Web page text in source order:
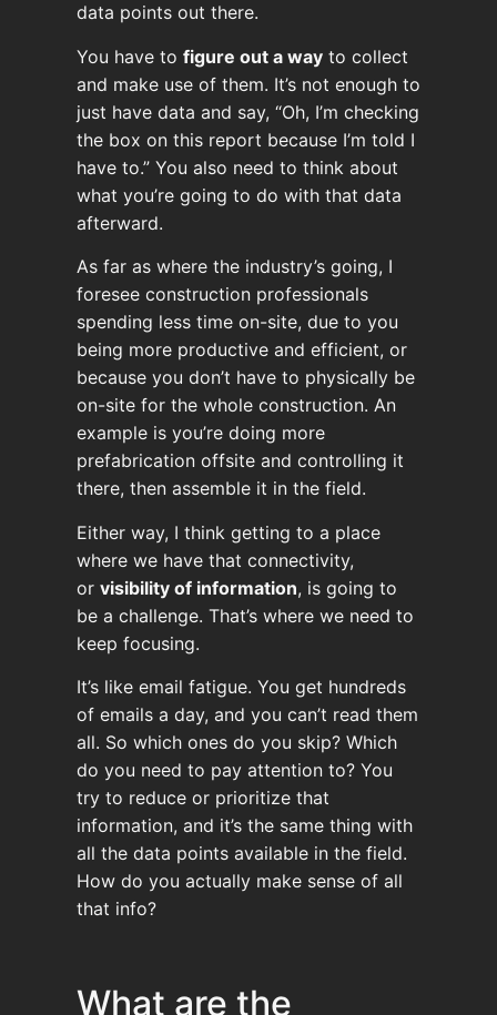
data points out there.
You have to figure out a way to collect
and make use of them. It’s not enough to
just have data and say, “Oh, I’m checking
the box on this report because I’m told I
have to.” You also need to think about
what you’re going to do with that data
afterward.
As far as where the industry’s going, I
foresee construction professionals
spending less time on-site, due to you
being more productive and efficient, or
because you don’t have to physically be
on-site for the whole construction. An
example is you’re doing more
prefabrication offsite and controlling it
there, then assemble it in the field.
Either way, I think getting to a place
where we have that connectivity,
or visibility of information, is going to
be a challenge. That’s where we need to
keep focusing.
It’s like email fatigue. You get hundreds
of emails a day, and you can’t read them
all. So which ones do you skip? Which
do you need to pay attention to? You
try to reduce or prioritize that
information, and it’s the same thing with
all the data points available in the field.
How do you actually make sense of all
that info?
What are the